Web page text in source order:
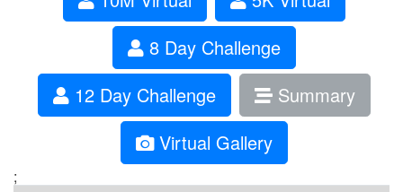
8 Day Challenge
12 Day Challenge
Summary
Virtual Gallery
;